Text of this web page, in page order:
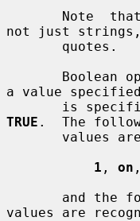
Note
not just strings,
a value
TRUE .  The
1 , on
values are